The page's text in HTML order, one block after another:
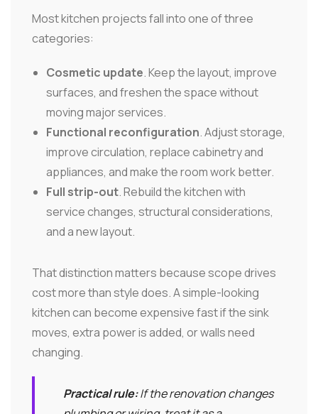
Most kitchen projects fall into one of three
categories:
Cosmetic update. Keep the layout, improve
surfaces, and freshen the space without
moving major services.
Functional reconfiguration. Adjust storage,
improve circulation, replace cabinetry and
appliances, and make the room work better.
Full strip-out. Rebuild the kitchen with
service changes, structural considerations,
and a new layout.
That distinction matters because scope drives
cost more than style does. A simple-looking
kitchen can become expensive fast if the sink
moves, extra power is added, or walls need
changing.
Practical rule:If the renovation changes